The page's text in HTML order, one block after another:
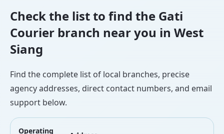
Check the list to find the Gati
Courier branch near you in West
Siang
Find the complete list of local branches, precise
agency addresses, direct contact numbers, and email
support below.
Operating